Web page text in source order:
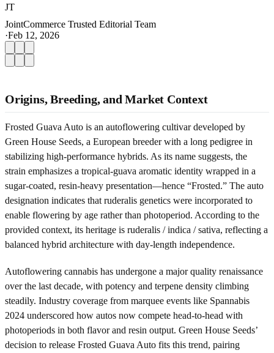
JT
JointCommerce Trusted Editorial Team
·Feb 12, 2026
Origins, Breeding, and Market Context
Frosted Guava Auto is an autoflowering cultivar developed by
Green House Seeds, a European breeder with a long pedigree in
stabilizing high-performance hybrids. As its name suggests, the
strain emphasizes a tropical-guava aromatic identity wrapped in a
sugar-coated, resin-heavy presentation—hence “Frosted.” The auto
designation indicates that ruderalis genetics were incorporated to
enable flowering by age rather than photoperiod. According to the
provided context, its heritage is ruderalis / indica / sativa, reflecting a
balanced hybrid architecture with day-length independence.
Autoflowering cannabis has undergone a major quality renaissance
over the last decade, with potency and terpene density climbing
steadily. Industry coverage from marquee events like Spannabis
2024 underscored how autos now compete head-to-head with
photoperiods in both flavor and resin output. Green House Seeds’
decision to release Frosted Guava Auto fits this trend, pairing